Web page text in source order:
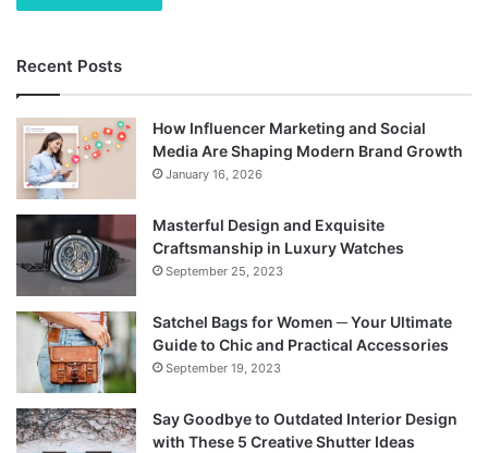
Recent Posts
How Influencer Marketing and Social
Media Are Shaping Modern Brand Growth
January 16, 2026
Masterful Design and Exquisite
Craftsmanship in Luxury Watches
September 25, 2023
Satchel Bags for Women ─ Your Ultimate
Guide to Chic and Practical Accessories
September 19, 2023
Say Goodbye to Outdated Interior Design
with These 5 Creative Shutter Ideas